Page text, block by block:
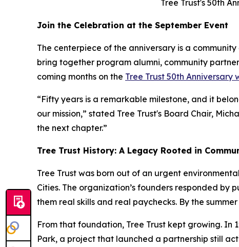
Tree Trust's 50th
Join the Celebration at the September Event
The centerpiece of the anniversary is a
bring together program alumni, community
coming months on the Tree Trust 50th Anniversary
“Fifty years is a remarkable milestone, and it
our mission,” stated Tree Trust's Board Chair,
the next chapter.”
Tree Trust History: A Legacy Rooted in
Tree Trust was born out of an urgent
Cities. The organization’s founders responded
them real skills and real paychecks. By the
From that foundation, Tree Trust kept growing. In
Park, a project that launched a partnership still